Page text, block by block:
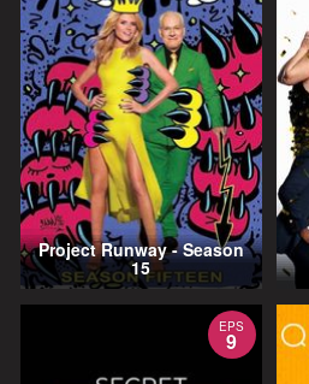
Project Runway - Season
15
EPS
9